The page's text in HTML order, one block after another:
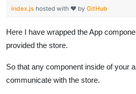
index.js hosted with ❤ by GitHub
Here I have wrapped the App
provided the store.
So that any component inside of your
communicate with the store.